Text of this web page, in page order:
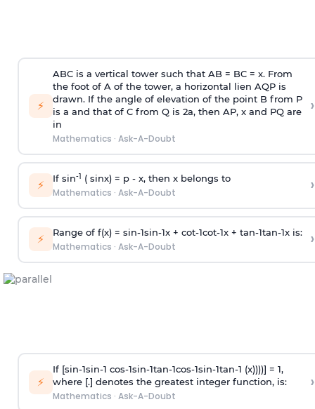
⚡
ABC is a vertical tower such that AB = BC = x. From
the foot of A of the tower, a horizontal lien AQP is
drawn. If the angle of elevation of the point B from P
is a and that of C from Q is 2a, then AP, x and PQ are
in
Mathematics · Ask-A-Doubt
›
⚡ If sin-1 ( sinx) = p- x, then x belongs to
Mathematics · Ask-A-Doubt ›
⚡ Range of f(x) = sin-1sin-1x + cot-1cot-1x + tan-1tan-1x is:
Mathematics · Ask-A-Doubt ›
⚡
If [sin-1sin-1 cos-1sin-1tan-1cos-1sin-1tan-1 (x))))] = 1,
where [.] denotes the greatest integer function, is:
Mathematics · Ask-A-Doubt
›